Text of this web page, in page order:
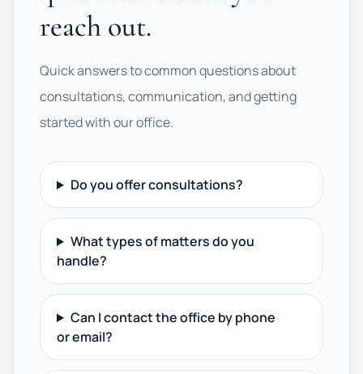
reach out.
Quick answers to common questions about
consultations, communication, and getting
started with our office.
Do you offer consultations?
What types of matters do you
handle?
Can I contact the office by phone
or email?